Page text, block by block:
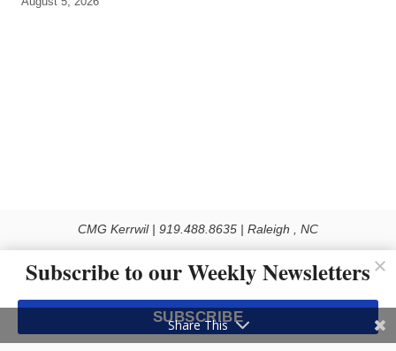
CMG Kerrwil | 919.488.8635 | Raleigh , NC
Use of this Site constitutes acceptance of our Privacy Policy (effective 1.1.2016)
The material on this site may not be reproduced, distributed, transmitted, cached
or otherwise used, except with the prior written permission of Kerrwil
Subscribe to our Weekly Newsletters
SUBSCRIBE
Share This